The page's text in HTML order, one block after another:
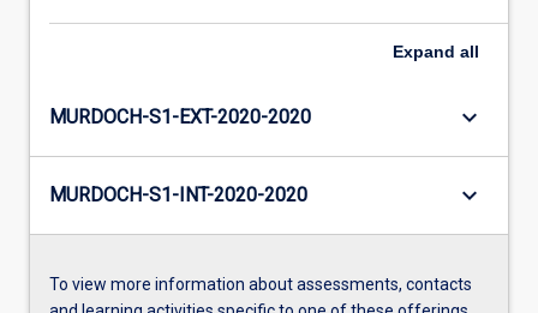
Expand all
MURDOCH-S1-EXT-2020-2020 keyboard_arrow_down
MURDOCH-S1-INT-2020-2020 keyboard_arrow_down
To view more information about assessments, contacts